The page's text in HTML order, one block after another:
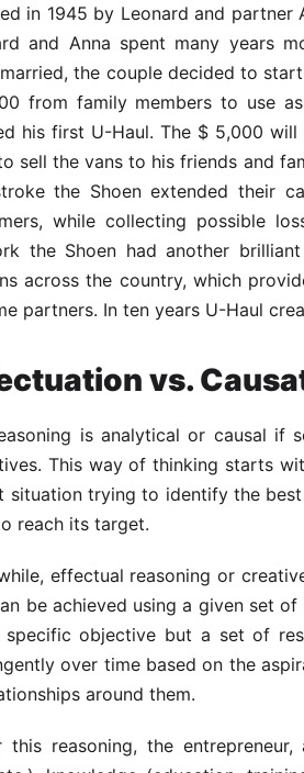
in 1945 by Leonard and partner
and Anna spent many years
the couple decided to
from family members to use
his first U-Haul. The $ 5,000
sell the vans to his friends and
the Shoen extended their
while collecting possible
the Shoen had another
across the country, which
partners. In ten years U-Haul
vs.
is analytical or causal if
This way of thinking starts
situation trying to identify the
reach its target.
effectual reasoning or
be achieved using a given set
objective but a set of
over time based on the
around them.
this reasoning, the